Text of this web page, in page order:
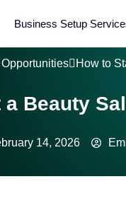
Business Setup
Opportunities How to
a Beauty
14, 2026